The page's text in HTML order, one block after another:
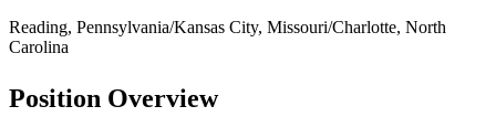
Reading, Pennsylvania/Kansas City, Missouri/Charlotte, North
Carolina
Position Overview